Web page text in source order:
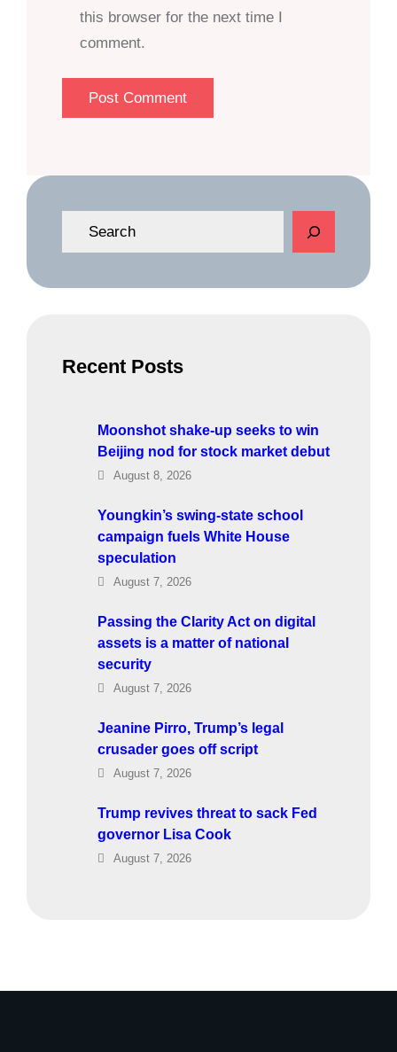
this browser for the next time I
comment.
e
Recent Posts
Moonshot shake-up seeks to win
Beijing nod for stock market debut
August 8, 2026
Youngkin’s swing-state school
campaign fuels White House
speculation
August 7, 2026
Passing the Clarity Act on digital
assets is a matter of national
security
August 7, 2026
Jeanine Pirro, Trump’s legal
crusader goes off script
August 7, 2026
Trump revives threat to sack Fed
governor Lisa Cook
August 7, 2026